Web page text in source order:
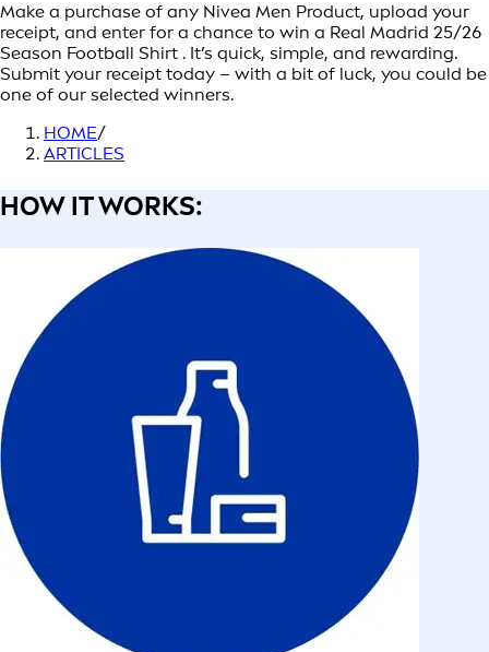
Make a purchase of any Nivea Men Product, upload your
receipt, and enter for a chance to win a Real Madrid 25/26
Season Football Shirt . It’s quick, simple, and rewarding.
Submit your receipt today – with a bit of luck, you could be
one of our selected winners.
HOME/
ARTICLES
HOW IT WORKS: